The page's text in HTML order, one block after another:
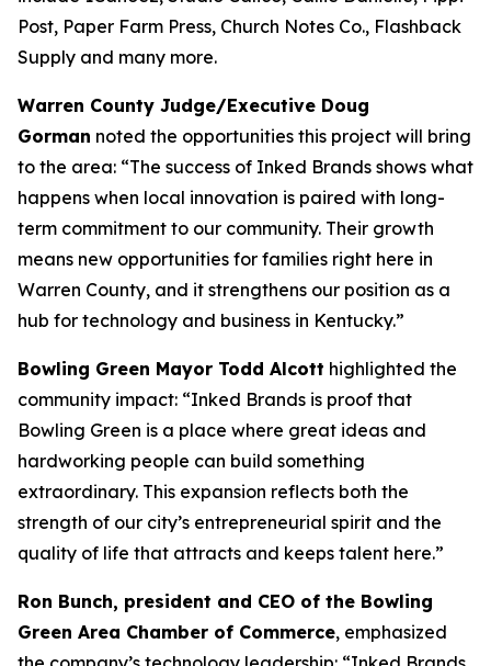
Post, Paper Farm Press, Church Notes Co., Flashback
Supply and many more.
Warren County Judge/Executive Doug
Gorman noted the opportunities this project will bring
to the area: “The success of Inked Brands shows what
happens when local innovation is paired with long-
term commitment to our community. Their growth
means new opportunities for families right here in
Warren County, and it strengthens our position as a
hub for technology and business in Kentucky.”
Bowling Green Mayor Todd Alcott highlighted the
community impact: “Inked Brands is proof that
Bowling Green is a place where great ideas and
hardworking people can build something
extraordinary. This expansion reflects both the
strength of our city’s entrepreneurial spirit and the
quality of life that attracts and keeps talent here.”
Ron Bunch, president and CEO of the Bowling
Green Area Chamber of Commerce, emphasized